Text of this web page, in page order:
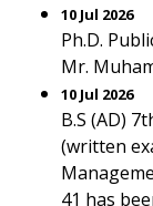
10 Jul 2026
Ph.D.
Mr.
10 Jul 2026
B.S (AD)
(written
41 has